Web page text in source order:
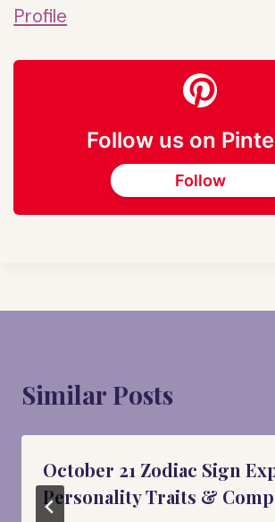
Profile
Follow us on
Follow
Similar Posts
October 21 Zodiac Sign
Personality Traits &